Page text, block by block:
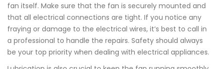
fan itself. Make sure that the fan is securely mounted and
that all electrical connections are tight. If you notice any
fraying or damage to the electrical wires, it’s best to call in
a professional to handle the repairs. Safety should always
be your top priority when dealing with electrical appliances.